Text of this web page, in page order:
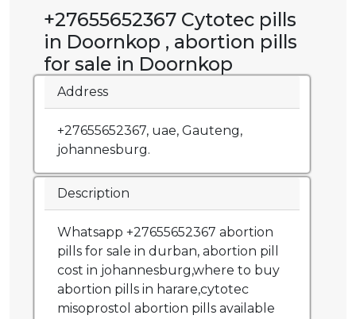
+27655652367 Cytotec pills
in Doornkop , abortion pills
for sale in Doornkop
Address
+27655652367, uae, Gauteng,
johannesburg.
Description
Whatsapp +27655652367 abortion
pills for sale in durban, abortion pill
cost in johannesburg,where to buy
abortion pills in harare,cytotec
misoprostol abortion pills available